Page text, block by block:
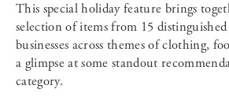
This special holiday feature brings
selection of items from 15 distinguished
businesses across themes of clothing,
a glimpse at some standout
category.